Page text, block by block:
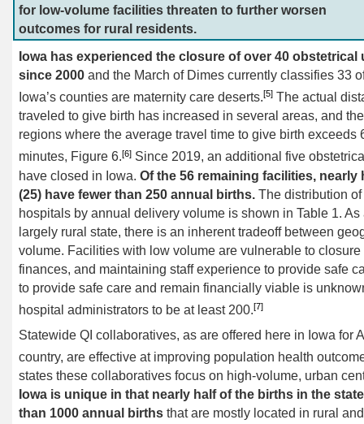
for low-volume facilities threaten to further worsen
outcomes for rural residents.
Iowa has experienced the closure of over 40 obstetrical
since 2000 and the March of Dimes currently classifies 33
Iowa’s counties are maternity care deserts.[5] The actual
traveled to give birth has increased in several areas, and
regions where the average travel time to give birth exceeds
minutes, Figure 6.[6] Since 2019, an additional five
have closed in Iowa. Of the 56 remaining facilities, nearly
(25) have fewer than 250 annual births. The distribution of
hospitals by annual delivery volume is shown in Table 1. As
largely rural state, there is an inherent tradeoff between
volume. Facilities with low volume are vulnerable to
finances, and maintaining staff experience to provide safe
to provide safe care and remain financially viable is
hospital administrators to be at least 200.[7]
Statewide QI collaboratives, as are offered here in Iowa for
country, are effective at improving population health
states these collaboratives focus on high-volume, urban
Iowa is unique in that nearly half of the births in the
than 1000 annual births that are mostly located in rural